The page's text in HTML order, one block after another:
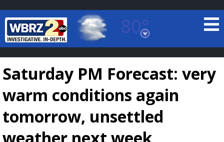
80°
Baton Rouge, Louisiana
7 DAY FORECAST
Saturday PM Forecast: very
warm conditions again
tomorrow, unsettled